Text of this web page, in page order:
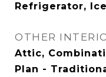
Refrigerator,
OTHER
Attic,
Plan -